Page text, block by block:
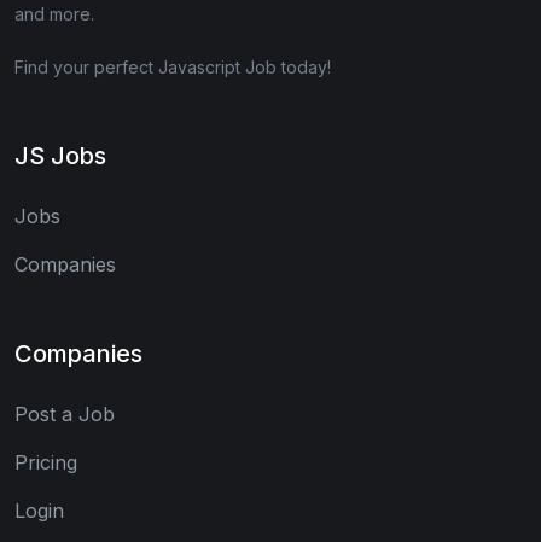
and more.
Find your perfect Javascript Job today!
JS Jobs
Jobs
Companies
Companies
Post a Job
Pricing
Login